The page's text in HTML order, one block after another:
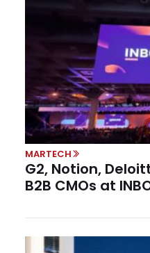
MARTECH
G2, Notion,
B2B CMOs at